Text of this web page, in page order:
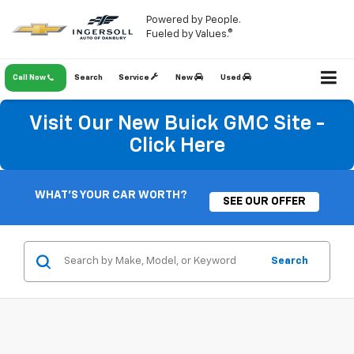
Powered by People.
Fueled by Values.®
Call Now Service New Used
Search
Visit Our New Buick GMC Site -
Click Here
WHAT'S YOUR CAR WORTH?
SEE OUR OFFER
Search
Savings Opportunity!
New Or Used Vehicles
As A Thank You For Visiting Our Website, Be
The First To Know About Discounts And
Finance Specials!
Savings Opportunity Form
*Last Name